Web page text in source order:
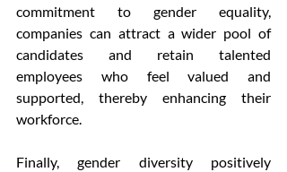
commitment to gender equality,
companies can attract a wider pool of
candidates and retain talented
employees who feel valued and
supported, thereby enhancing their
workforce.
Finally, gender diversity positively